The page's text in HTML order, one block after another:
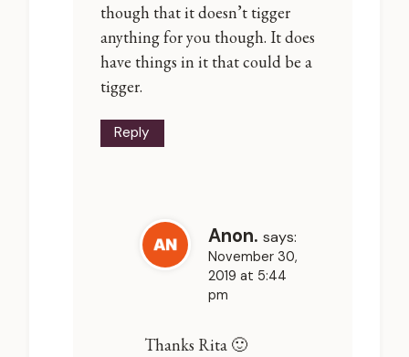
though that it doesn’t tigger
anything for you though. It does
have things in it that could be a
tigger.
Reply
Anon. says:
November 30,
2019 at 5:44
pm
Thanks Rita 🙂